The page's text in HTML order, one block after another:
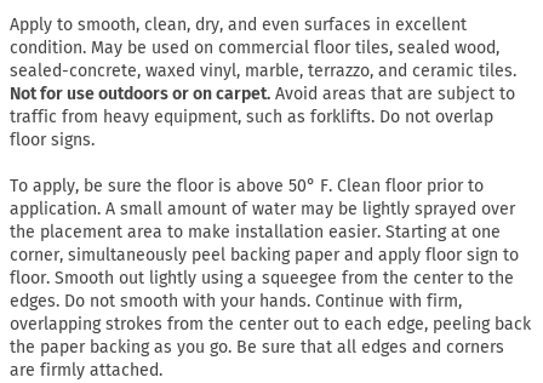
Apply to smooth, clean, dry, and even surfaces in excellent
condition. May be used on commercial floor tiles, sealed wood,
sealed-concrete, waxed vinyl, marble, terrazzo, and ceramic tiles.
Not for use outdoors or on carpet. Avoid areas that are subject to
traffic from heavy equipment, such as forklifts. Do not overlap
floor signs.
To apply, be sure the floor is above 50° F. Clean floor prior to
application. A small amount of water may be lightly sprayed over
the placement area to make installation easier. Starting at one
corner, simultaneously peel backing paper and apply floor sign to
floor. Smooth out lightly using a squeegee from the center to the
edges. Do not smooth with your hands. Continue with firm,
overlapping strokes from the center out to each edge, peeling back
the paper backing as you go. Be sure that all edges and corners
are firmly attached.